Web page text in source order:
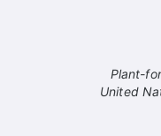
Plant-
United